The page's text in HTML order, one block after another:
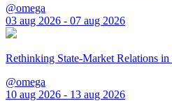
@omega
03 aug 2026 - 07 aug 2026
Rethinking State-Market Relations
@omega
10 aug 2026 - 13 aug 2026